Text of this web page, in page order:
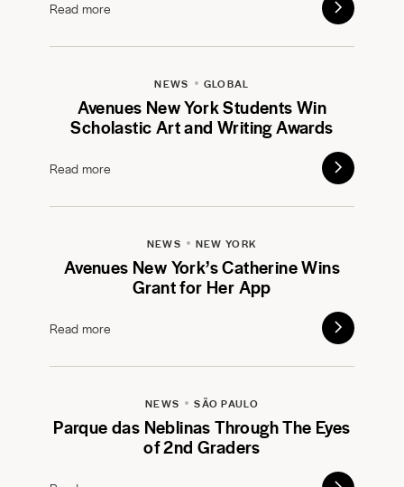
Read more
NEWS GLOBAL
Avenues New York Students Win
Scholastic Art and Writing Awards
Read more
NEWS NEW YORK
Avenues New York’s Catherine Wins
Grant for Her App
Read more
NEWS SÃO PAULO
Parque das Neblinas Through The Eyes
of 2nd Graders